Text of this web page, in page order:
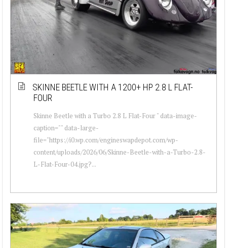
SKINNE BEETLE WITH A 1200+ HP 2.8 L FLAT-
FOUR
Skinne Beetle with a Turbo 2.8 L Flat-Four " data-image-
caption="" data-large-
file="https://i0.wp.com/engineswapdepot.com/wp-
content/uploads/2026/06/Skinne-Beetle-with-a-Turbo-2.8-
L-Flat-Four-04.jpg?...